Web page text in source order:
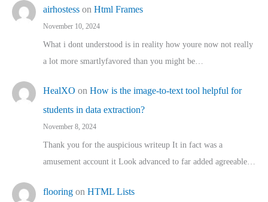
airhostess on Html Frames
November 10, 2024
What i dont understood is in reality how youre now not really
a lot more smartlyfavored than you might be…
HealXO on How is the image-to-text tool helpful for
students in data extraction?
November 8, 2024
Thank you for the auspicious writeup It in fact was a
amusement account it Look advanced to far added agreeable…
flooring on HTML Lists